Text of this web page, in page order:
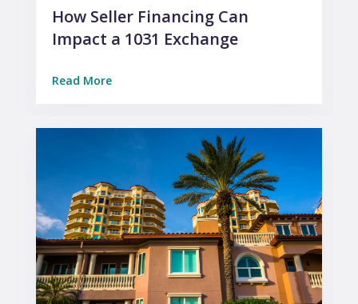
How Seller Financing Can
Impact a 1031 Exchange
Read More